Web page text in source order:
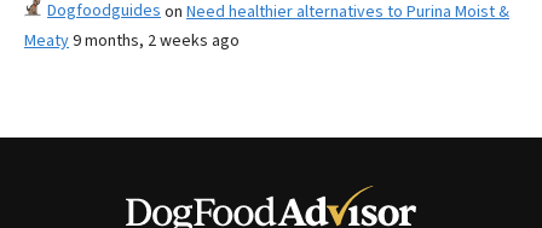
Dogfoodguides on Need healthier alternatives to Purina Moist &
Meaty9 months, 2 weeks ago